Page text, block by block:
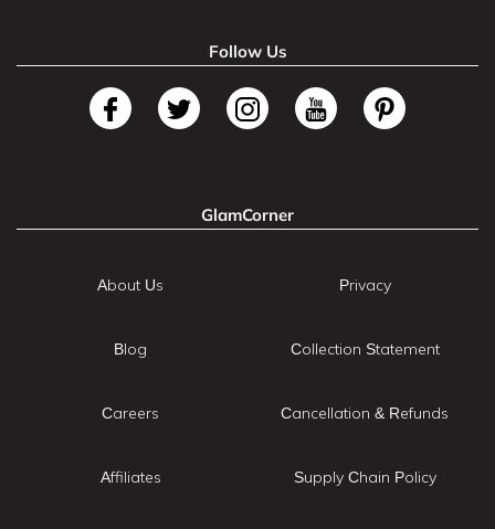
Follow Us
GlamCorner
About Us
Blog
Careers
Affiliates
Privacy
Collection Statement
Cancellation & Refunds
Supply Chain Policy